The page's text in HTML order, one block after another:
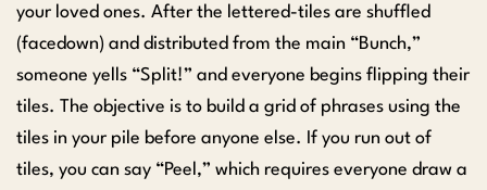
your loved ones. After the lettered-tiles are shuffled
(facedown) and distributed from the main “Bunch,”
someone yells “Split!” and everyone begins flipping their
tiles. The objective is to build a grid of phrases using the
tiles in your pile before anyone else. If you run out of
tiles, you can say “Peel,” which requires everyone draw a